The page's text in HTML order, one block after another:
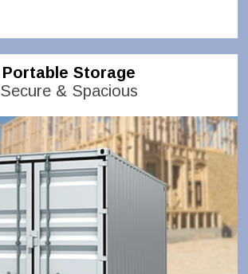
Portable Storage
Secure & Spacious